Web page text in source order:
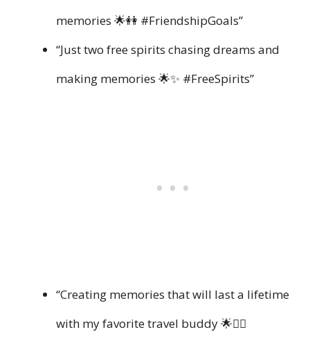
memories 🌟👭 #FriendshipGoals”
“Just two free spirits chasing dreams and
making memories 🌟✨ #FreeSpirits”
“Creating memories that will last a lifetime
with my favorite travel buddy 🌟👯‍♀️